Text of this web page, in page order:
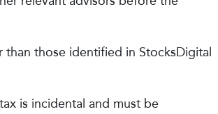
those identified in StocksDigital
is incidental and must be